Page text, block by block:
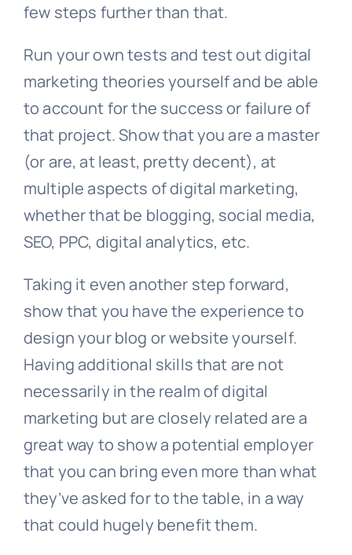
few steps further than that.
Run your own tests and test out digital
marketing theories yourself and be able
to account for the success or failure of
that project. Show that you are a master
(or are, at least, pretty decent), at
multiple aspects of digital marketing,
whether that be blogging, social media,
SEO, PPC, digital analytics, etc.
Taking it even another step forward,
show that you have the experience to
design your blog or website yourself.
Having additional skills that are not
necessarily in the realm of digital
marketing but are closely related are a
great way to show a potential employer
that you can bring even more than what
they’ve asked for to the table, in a way
that could hugely benefit them.